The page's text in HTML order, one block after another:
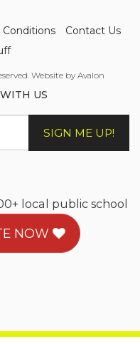
Conditions
Contact Us
Website by Avalon
US
SIGN ME UP!
local public school
NOW